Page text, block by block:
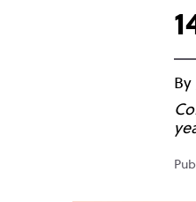
By